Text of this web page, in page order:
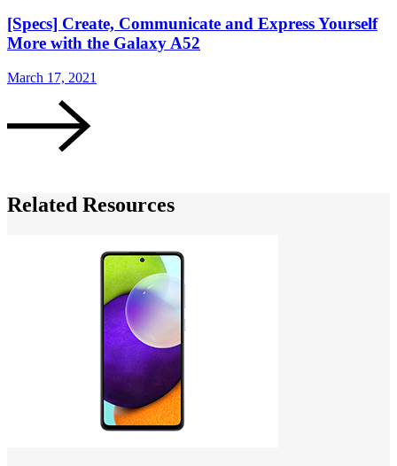
[Specs] Create, Communicate and Express Yourself
More with the Galaxy A52
March 17, 2021
Related Resources